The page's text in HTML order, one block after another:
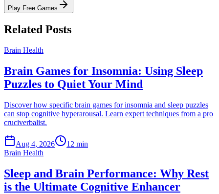
Play Free Games
Related Posts
Brain Health
Brain Games for Insomnia: Using Sleep
Puzzles to Quiet Your Mind
Discover how specific brain games for insomnia and sleep puzzles
can stop cognitive hyperarousal. Learn expert techniques from a pro
cruciverbalist.
Aug 4, 2026
12 min
Brain Health
Sleep and Brain Performance: Why Rest
is the Ultimate Cognitive Enhancer